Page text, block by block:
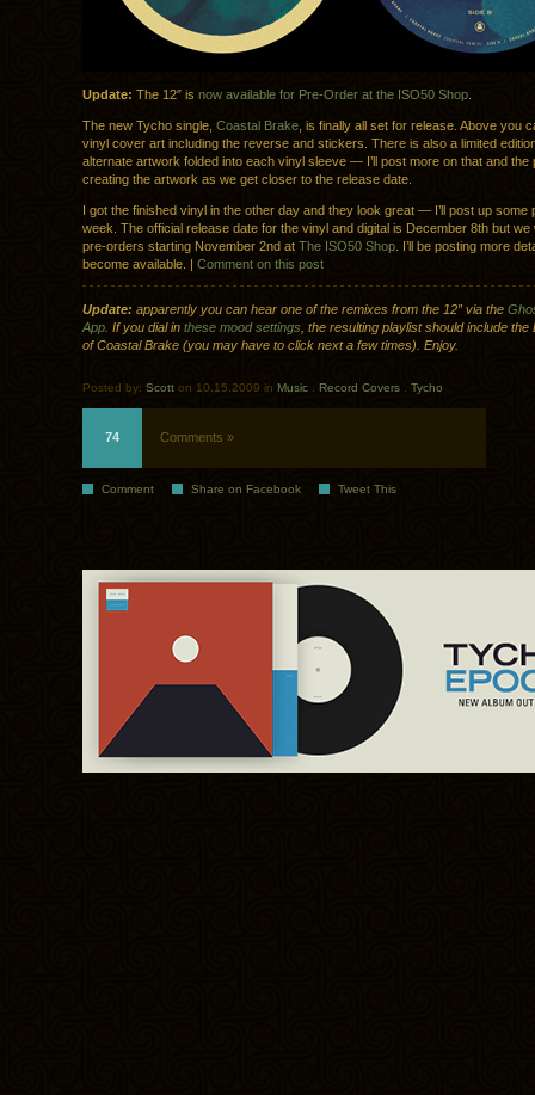
Update: The 12″ is now available for Pre-Order at the ISO50 Shop.
The new Tycho single, Coastal Brake, is finally all set for release. Above you
vinyl cover art including the reverse and stickers. There is also a limited
alternate artwork folded into each vinyl sleeve — I’ll post more on that and the
creating the artwork as we get closer to the release date.
I got the finished vinyl in the other day and they look great — I’ll post up some
week. The official release date for the vinyl and digital is December 8th but we
pre-orders starting November 2nd at The ISO50 Shop. I’ll be posting more
become available. | Comment on this post
Update: apparently you can hear one of the remixes from the 12″ via the
App. If you dial in these mood settings, the resulting playlist should include the
of Coastal Brake (you may have to click next a few times). Enjoy.
Posted by: Scott on 10.15.2009 in Music . Record Covers . Tycho
74 Comments »
Comment Share on Facebook Tweet This